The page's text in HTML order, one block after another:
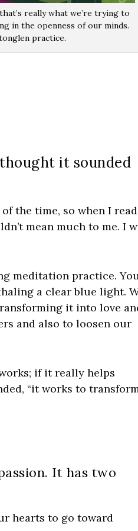
really what we’re trying to
in the openness of our minds.
practice.
it sounded
the time, so when I read
mean much to me. I
meditation practice.
a clear blue light.
it into love
and also to loosen our
if it really helps
“it works to
It has two
hearts to go toward